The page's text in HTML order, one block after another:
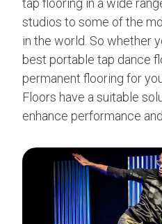
tap flooring in a wide
studios to some of the
in the world. So whether
best portable tap dance
permanent flooring for
Floors have a suitable
enhance performance